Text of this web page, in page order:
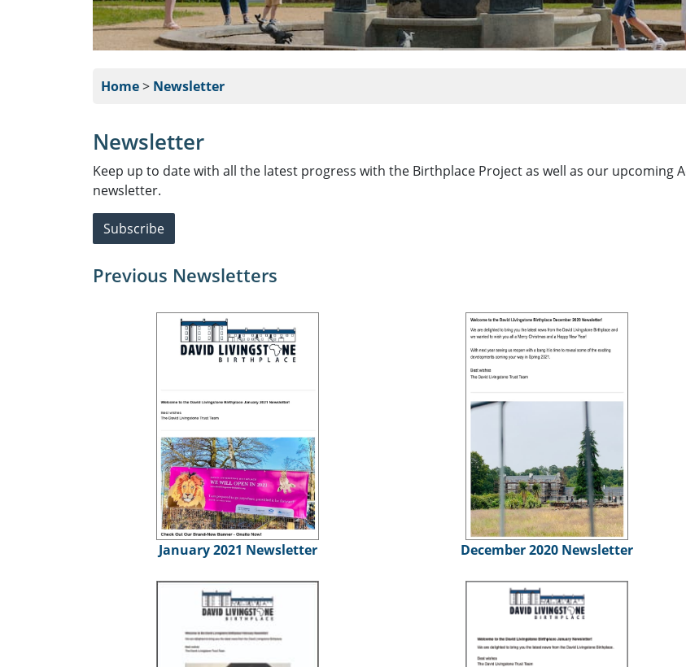
Home> Newsletter
Newsletter
Keep up to date with all the latest progress with the Birthplace Project as well as our upcoming
newsletter.
Subscribe
Previous Newsletters
January 2021 Newsletter December 2020 Newsletter